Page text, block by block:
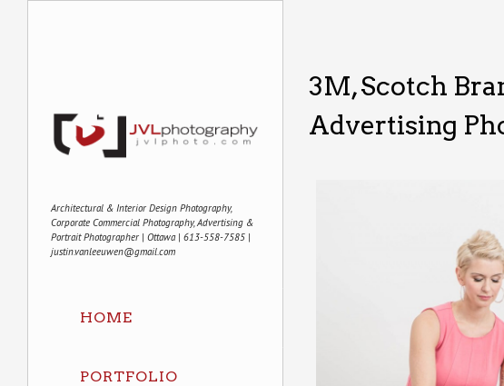
Architectural & Interior Design Photography,
Corporate Commercial Photography, Advertising &
Portrait Photographer | Ottawa | 613-558-7585 |
justin.vanleeuwen@gmail.com
HOME
PORTFOLIO
3M, Scotch
Advertising